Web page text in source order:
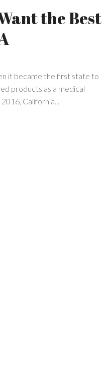
the Best
it became the first state to
products as a medical
California...